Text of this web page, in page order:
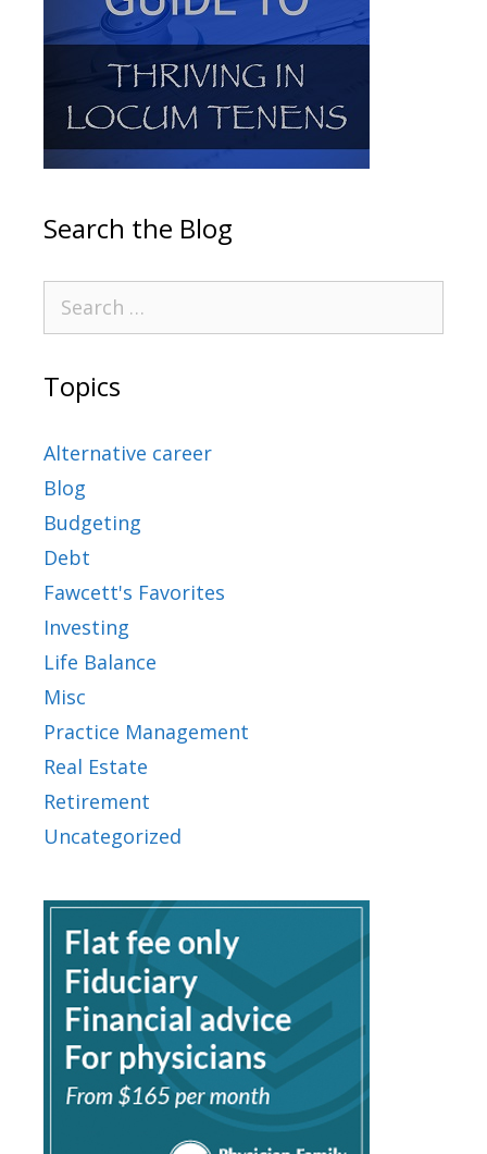
Search the Blog
Topics
Alternative career
Blog
Budgeting
Debt
Fawcett's Favorites
Investing
Life Balance
Misc
Practice Management
Real Estate
Retirement
Uncategorized